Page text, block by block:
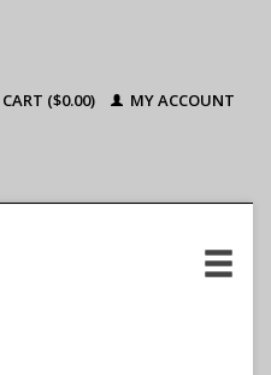
CART ($0.00) MY ACCOUNT